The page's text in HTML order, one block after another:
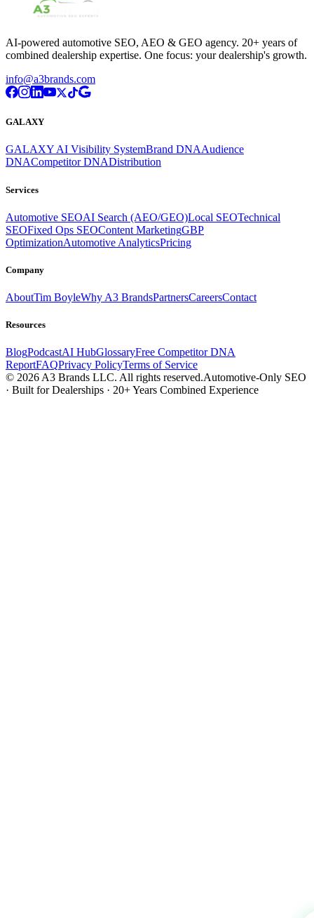
AI-powered automotive SEO, AEO & GEO agency. 20+ years of
combined dealership expertise. One focus: your dealership's growth.
info@a3brands.com
GALAXY
GALAXY AI Visibility SystemBrand DNAAudience
DNACompetitor DNADistribution
Services
Automotive SEOAI Search (AEO/GEO)Local SEOTechnical
SEOFixed Ops SEOContent MarketingGBP
OptimizationAutomotive AnalyticsPricing
Company
AboutTim BoyleWhy A3 BrandsPartnersCareersContact
Resources
BlogPodcastAI HubGlossaryFree Competitor DNA
ReportFAQPrivacy PolicyTerms of Service
© 2026 A3 Brands LLC. All rights reserved.Automotive-Only SEO
· Built for Dealerships · 20+ Years Combined Experience